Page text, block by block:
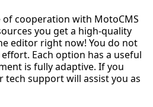
cooperation with MotoCMS
you get a high-quality
editor right now! You do not
Each option has a useful
is fully adaptive. If you
tech support will assist you as